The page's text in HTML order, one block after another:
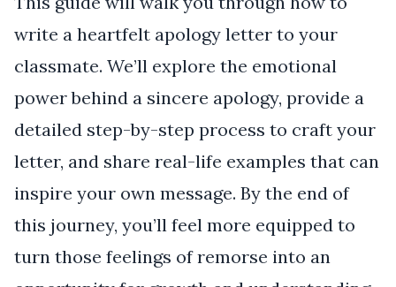
write a heartfelt apology letter to your
classmate. We’ll explore the emotional
power behind a sincere apology, provide a
detailed step-by-step process to craft your
letter, and share real-life examples that can
inspire your own message. By the end of
this journey, you’ll feel more equipped to
turn those feelings of remorse into an